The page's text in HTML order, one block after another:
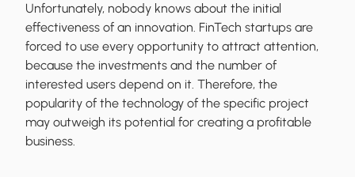
Unfortunately, nobody knows about the initial
effectiveness of an innovation. FinTech startups are
forced to use every opportunity to attract attention,
because the investments and the number of
interested users depend on it. Therefore, the
popularity of the technology of the specific project
may outweigh its potential for creating a profitable
business.